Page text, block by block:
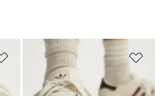
Add to Wishlist